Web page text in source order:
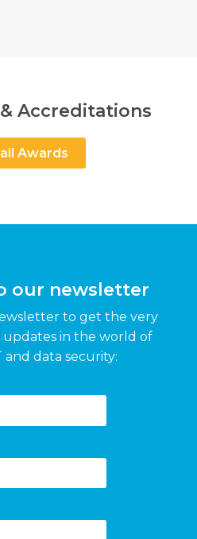
Accreditations
Awards
our newsletter
to get the very
updates in the world of
and data security: